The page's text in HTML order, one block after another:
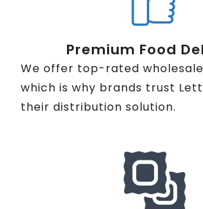
Premium Food
We offer top-rated
which is why brands trust
their distribution solution.